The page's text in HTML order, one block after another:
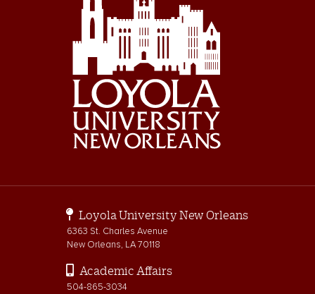
Loyola University New Orleans
6363 St. Charles Avenue
New Orleans, LA 70118
Academic Affairs
504-865-3034